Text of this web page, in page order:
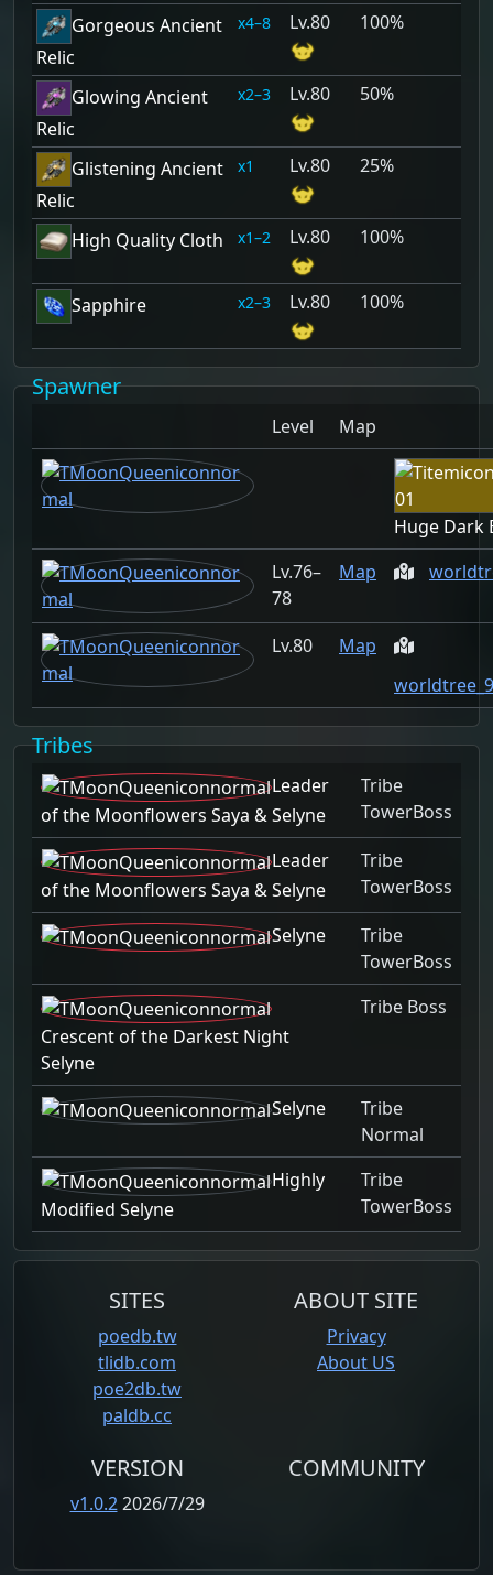
Gorgeous Ancient
Relic
4–8 80 100%
Glowing Ancient
Relic
2–3 80 50%
Glistening Ancient
Relic
1 80 25%
High Quality Cloth 1–2 80 100%
Sapphire 2–3 80 100%
Spawner
Level Map
Huge Dark
76–
78
Map
80
Map
Tribes
Leader
of the Moonflowers Saya & Selyne
Tribe
TowerBoss
Leader
of the Moonflowers Saya & Selyne
Tribe
TowerBoss
Selyne
Tribe
TowerBoss
Crescent of the Darkest Night
Selyne
Tribe Boss
Selyne
Tribe
Normal
Highly
Modified Selyne
Tribe
TowerBoss
SITES
poedb.tw
tlidb.com
poe2db.tw
paldb.cc
ABOUT SITE
Privacy
About US
VERSION
v1.0.22026/7/29
COMMUNITY